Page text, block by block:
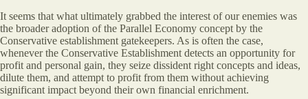
It seems that what ultimately grabbed the interest of our enemies was
the broader adoption of the Parallel Economy concept by the
Conservative establishment gatekeepers. As is often the case,
whenever the Conservative Establishment detects an opportunity for
profit and personal gain, they seize dissident right concepts and ideas,
dilute them, and attempt to profit from them without achieving
significant impact beyond their own financial enrichment.